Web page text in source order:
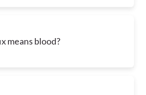
means blood?